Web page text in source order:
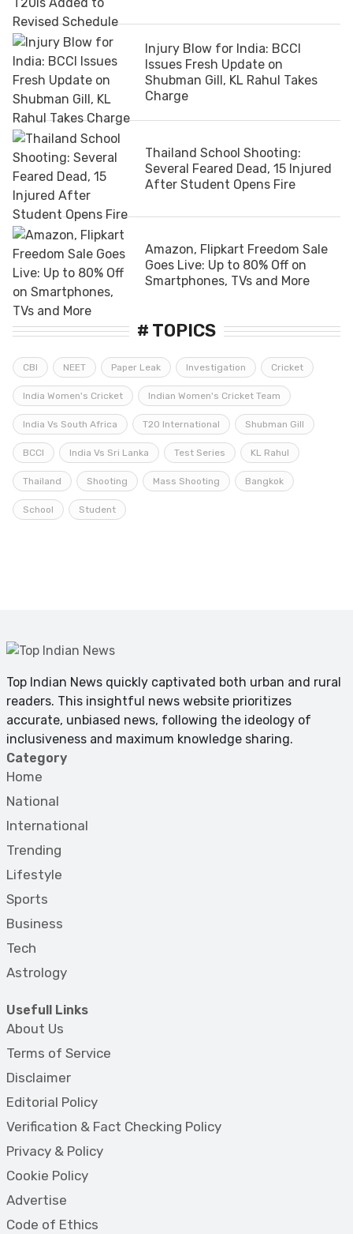
Injury Blow for India: BCCI
Issues Fresh Update on
Shubman Gill, KL Rahul Takes
Charge
Thailand School Shooting:
Several Feared Dead, 15 Injured
After Student Opens Fire
Amazon, Flipkart Freedom Sale
Goes Live: Up to 80% Off on
Smartphones, TVs and More
# TOPICS
CBI NEET Paper Leak Investigation Cricket
India Women's Cricket Indian Women's Cricket Team
India Vs South Africa T20 International Shubman Gill
BCCI India Vs Sri Lanka Test Series KL Rahul
Thailand Shooting Mass Shooting Bangkok
School Student
Top Indian News quickly captivated both urban and rural
readers. This insightful news website prioritizes
accurate, unbiased news, following the ideology of
inclusiveness and maximum knowledge sharing.
Category
Home
National
International
Trending
Lifestyle
Sports
Business
Tech
Astrology
Usefull Links
About Us
Terms of Service
Disclaimer
Editorial Policy
Verification & Fact Checking Policy
Privacy & Policy
Cookie Policy
Advertise
Code of Ethics